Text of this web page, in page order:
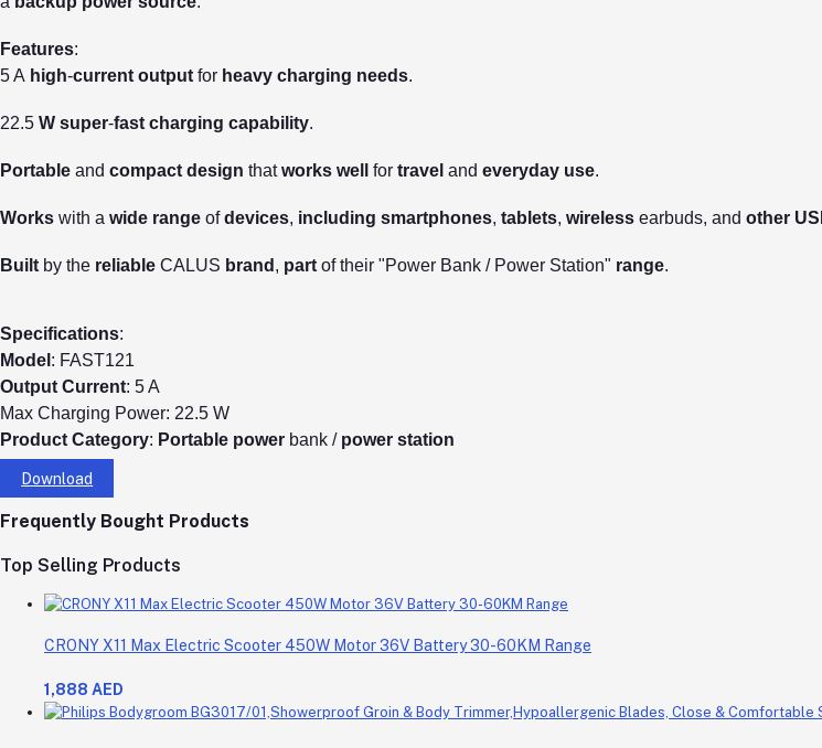
Features:
5 A high-current output for heavy charging needs.
22.5 W super-fast charging capability.
Portable and compact design thatworks well for travel and everyday use.
Works with a wide range ofdevices, including smartphones, tablets, wireless earbuds, and other
Built by the reliable CALUS brand , part of their "Power Bank / Power Station" range.
Specifications:
Model : FAST121
Output Current: 5 A
Max Charging Power: 22.5 W
Product Category: Portable power bank / power station
Download
Frequently Bought Products
Top Selling Products
CRONY X11 Max Electric Scooter 450W Motor 36V Battery 30-60KM Range
1,888 AED